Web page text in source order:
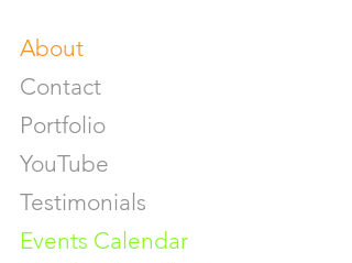
About
Contact
Portfolio
YouTube
Testimonials
Events Calendar